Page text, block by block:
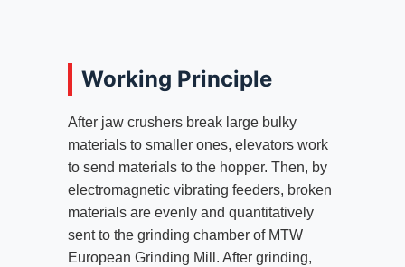
Working Principle
After jaw crushers break large bulky
materials to smaller ones, elevators work
to send materials to the hopper. Then, by
electromagnetic vibrating feeders, broken
materials are evenly and quantitatively
sent to the grinding chamber of MTW
European Grinding Mill. After grinding,